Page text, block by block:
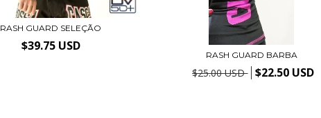
RASH GUARD SELEÇÃO
$39.75 USD
RASH GUARD BARBA
$25.00 USD $22.50 USD